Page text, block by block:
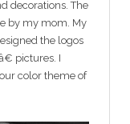
decorations. The
by my mom. My
the logos
pictures. I
color theme of